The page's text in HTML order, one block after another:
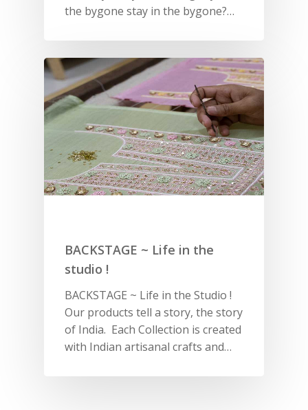
the bygone stay in the bygone?…
BACKSTAGE ~ Life in the
studio !
BACKSTAGE ~ Life in the Studio !
Our products tell a story, the story
of India. Each Collection is created
with Indian artisanal crafts and…
SUBSCRIBEFOR 10%
YOUR FIRST ORDER
PORTRAITS 2025
FESTIVE 2025
PRODUCTS
GHAGHRA SETS
SALE
ABOUT US
EVENTS
JOURNAL
CONTACT